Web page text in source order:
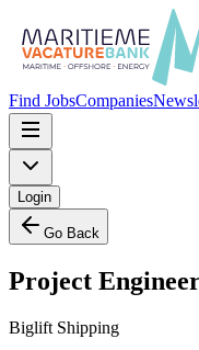
Find JobsCompanies
Login
Go Back
Project
Biglift Shipping